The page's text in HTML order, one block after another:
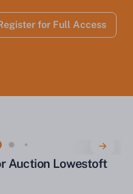
for Full Access
Auction Lowestoft